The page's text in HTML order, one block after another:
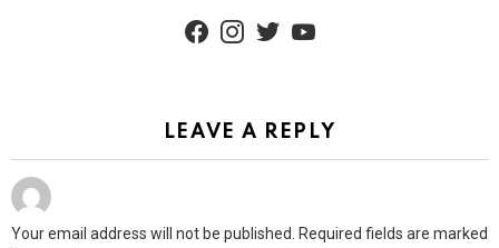
LEAVE A REPLY
Your email address will not be published.
Required fields are marked